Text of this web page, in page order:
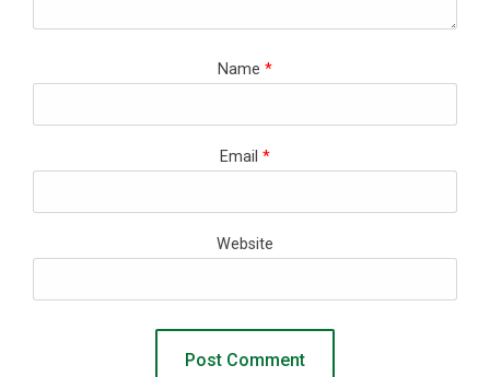
Name *
Email *
Website